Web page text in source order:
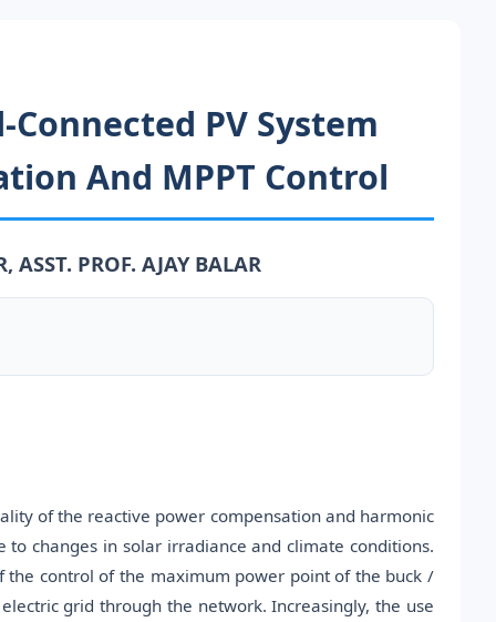
PV System
And MPPT Control
ASST. PROF. AJAY BALAR
of the reactive power compensation and harmonic
changes in solar irradiance and climate conditions.
the control of the maximum power point of the buck /
grid through the network. Increasingly, the use